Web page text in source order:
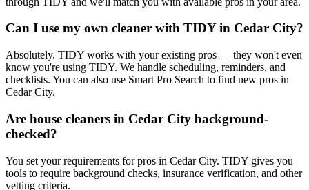
Can I use my own cleaner with TIDY in Cedar City?
Absolutely. TIDY works with your existing pros — they won't even
know you're using TIDY. We handle scheduling, reminders, and
checklists. You can also use Smart Pro Search to find new pros in
Cedar City.
Are house cleaners in Cedar City background-
checked?
You set your requirements for pros in Cedar City. TIDY gives you
tools to require background checks, insurance verification, and other
vetting criteria.